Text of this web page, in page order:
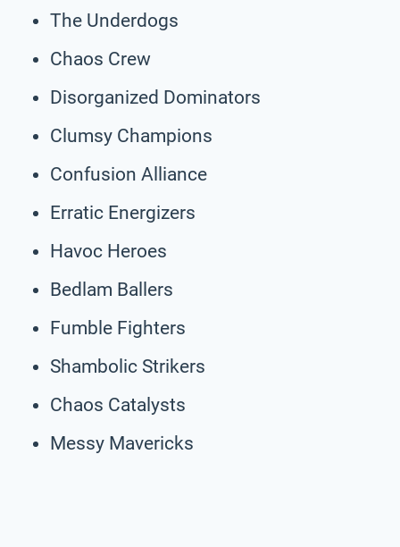
The Underdogs
Chaos Crew
Disorganized Dominators
Clumsy Champions
Confusion Alliance
Erratic Energizers
Havoc Heroes
Bedlam Ballers
Fumble Fighters
Shambolic Strikers
Chaos Catalysts
Messy Mavericks